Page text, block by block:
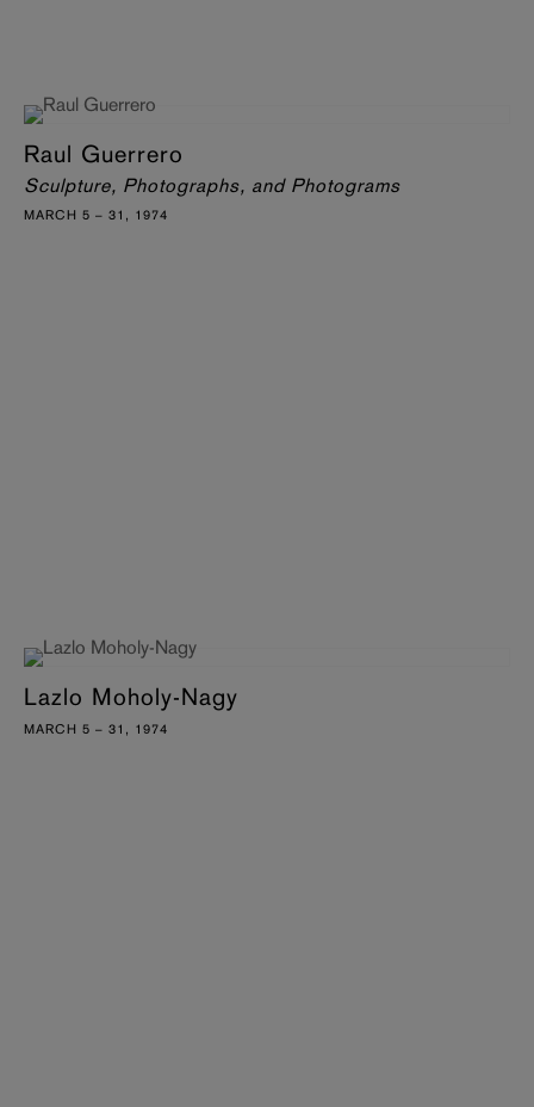
Raul Guerrero
Sculpture, Photographs, and Photograms
MARCH 5 – 31, 1974
Lazlo Moholy-Nagy
MARCH 5 – 31, 1974